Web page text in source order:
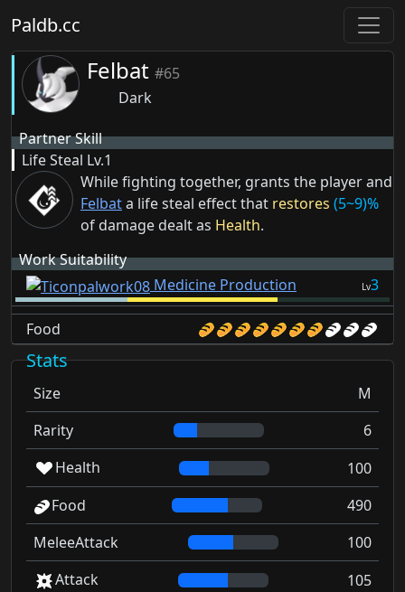
Paldb.cc
Felbat #65
Dark
Partner Skill
Life Steal Lv.1
While fighting together, grants the player and
Felbata life steal effect that restores (5~9)%
of damage dealt as Health.
Work Suitability
Medicine Production
Lv3
Food
Stats
Size
M
Rarity
6
Health
100
Food
490
MeleeAttack
100
Attack
105